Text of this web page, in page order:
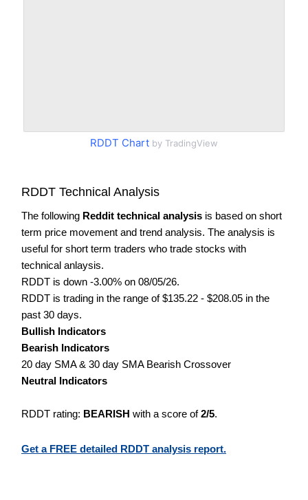
RDDT Chart by TradingView
RDDT Technical Analysis
The following Reddit technical analysis is based on short
term price movement and trend analysis. The analysis is
useful for short term traders who trade stocks with
technical anlaysis.
RDDT is down -3.00% on 08/05/26.
RDDT is trading in the range of $135.22 - $208.05 in the
past 30 days.
Bullish Indicators
Bearish Indicators
20 day SMA & 30 day SMA Bearish Crossover
Neutral Indicators
RDDT rating: BEARISH with a score of2/5.
Get a FREE detailed RDDT analysis report.